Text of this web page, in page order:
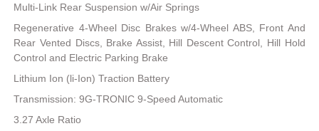
Multi-Link Rear Suspension w/Air Springs
Regenerative 4-Wheel Disc Brakes w/4-Wheel ABS, Front And
Rear Vented Discs, Brake Assist, Hill Descent Control, Hill Hold
Control and Electric Parking Brake
Lithium Ion (li-Ion) Traction Battery
Transmission: 9G-TRONIC 9-Speed Automatic
3.27 Axle Ratio